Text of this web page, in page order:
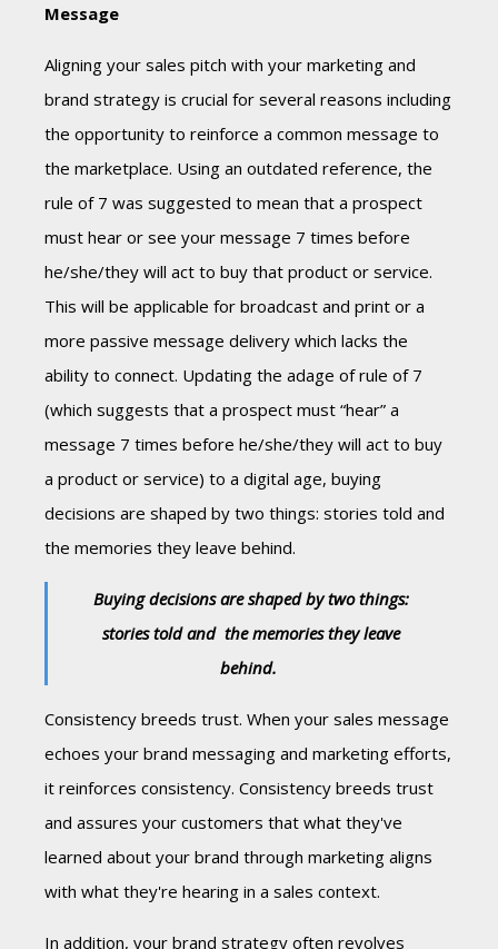
Message
Aligning your sales pitch with your marketing and
brand strategy is crucial for several reasons including
the opportunity to reinforce a common message to
the marketplace. Using an outdated reference, the
rule of 7 was suggested to mean that a prospect
must hear or see your message 7 times before
he/she/they will act to buy that product or service.
This will be applicable for broadcast and print or a
more passive message delivery which lacks the
ability to connect. Updating the adage of rule of 7
(which suggests that a prospect must “hear” a
message 7 times before he/she/they will act to buy
a product or service) to a digital age, buying
decisions are shaped by two things: stories told and
the memories they leave behind.
Buying decisions are shaped by two things:
stories told and the memories they leave
behind.
Consistency breeds trust. When your sales message
echoes your brand messaging and marketing efforts,
it reinforces consistency. Consistency breeds trust
and assures your customers that what they've
learned about your brand through marketing aligns
with what they're hearing in a sales context.
In addition, your brand strategy often revolves